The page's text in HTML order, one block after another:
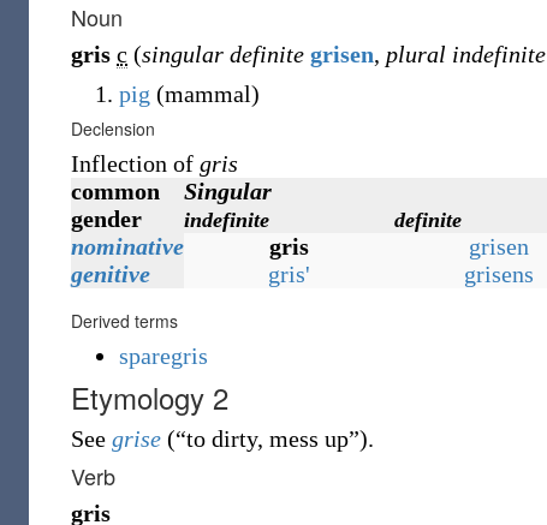
Noun
gris c (singular definite grisen, plural indefinite
pig (mammal)
Declension
Inflection of gris
common
gender
Singular
indefinite definite
nominative gris grisen
genitive
gris' grisens
Derived terms
sparegris
Etymology 2
See grise (“to dirty, mess up”).
Verb
gris